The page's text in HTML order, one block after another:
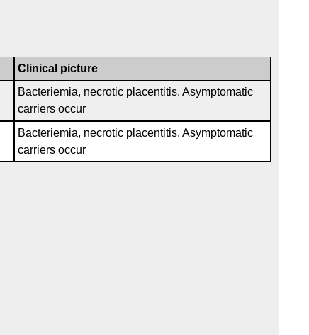
Clinical picture
Bacteriemia, necrotic placentitis. Asymptomatic
carriers occur
Bacteriemia, necrotic placentitis. Asymptomatic
carriers occur